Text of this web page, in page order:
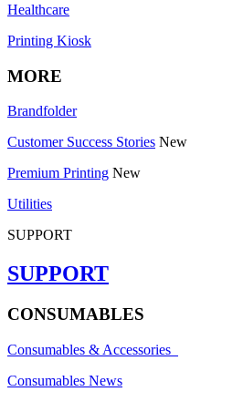
Healthcare
Printing Kiosk
MORE
Brandfolder
Customer Success Stories New
Premium Printing New
Utilities
SUPPORT
SUPPORT
CONSUMABLES
Consumables & Accessories
Consumables News